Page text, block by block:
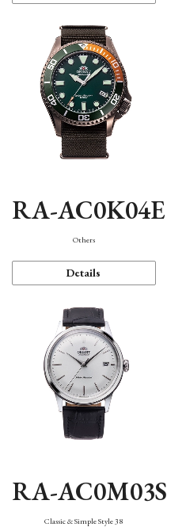
RA-AC0K04E
Others
Details
RA-AC0M03S
Classic & Simple Style 38